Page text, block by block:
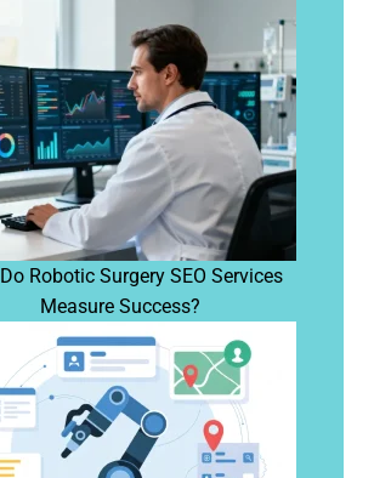
Robotic Surgery SEO Services
Measure Success?